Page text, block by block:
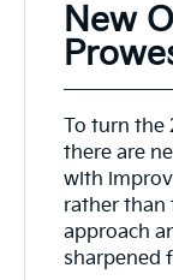
New
To turn the
there are
with
rather than
approach
sharpened